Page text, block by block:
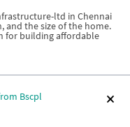
ltd in Chennai
and the size of the home.
for building affordable
Bscpl